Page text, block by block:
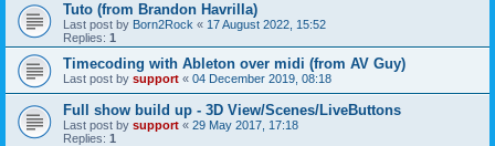
Tuto (from Brandon Havrilla)
Last post by Born2Rock « 17 August 2022, 15:52
Replies: 1
Timecoding with Ableton over midi (from AV Guy)
Last post by support « 04 December 2019, 08:18
Full show build up - 3D View/Scenes/LiveButtons
Last post by support « 29 May 2017, 17:18
Replies: 1